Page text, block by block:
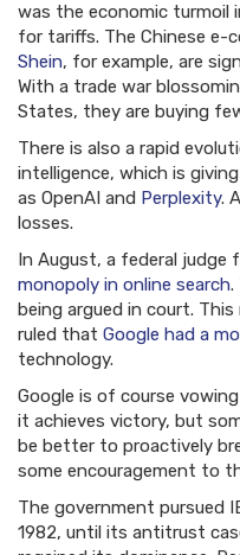
was the economic turmoil
for tariffs. The Chinese e-
Shein, for example, are
With a trade war
States, they are buying
There is also a rapid
intelligence, which is
as OpenAI and Perplexity.
losses.
In August, a federal judge
monopoly in online search.
being argued in court.
ruled that Google had a
technology.
Google is of course
it achieves victory, but
be better to proactively
some encouragement to
The government pursued
1982, until its antitrust